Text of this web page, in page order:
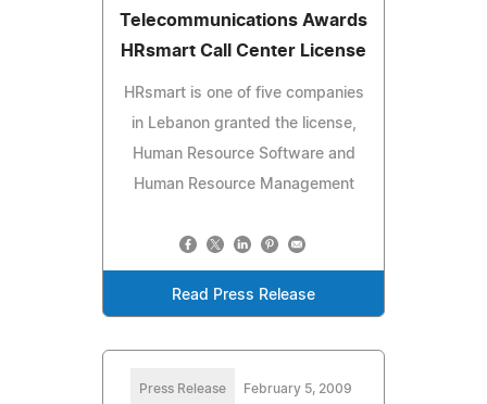
Telecommunications Awards
HRsmart Call Center License
HRsmart is one of five companies
in Lebanon granted the license,
Human Resource Software and
Human Resource Management
Read Press Release
Press Release February 5, 2009